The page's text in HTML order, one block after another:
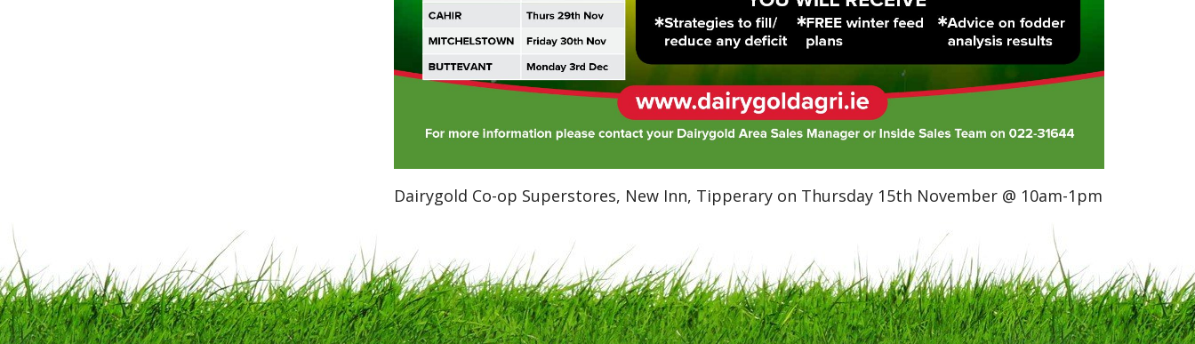
Dairygold Co-op Superstores, New Inn, Tipperary on Thursday 15th November @ 10am-1pm